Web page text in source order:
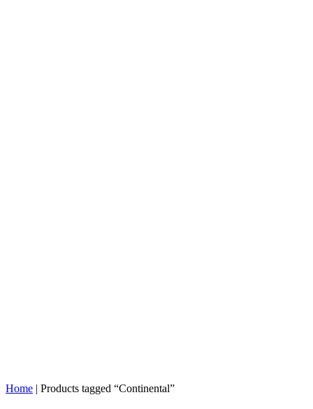
Home | Products tagged “Continental”